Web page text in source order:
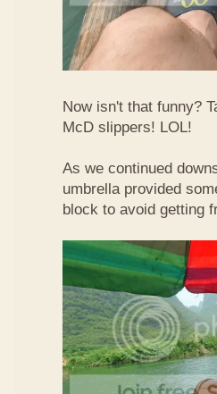
Now isn't that funny?
McD slippers! LOL!
As we continued
umbrella provided
block to avoid getting